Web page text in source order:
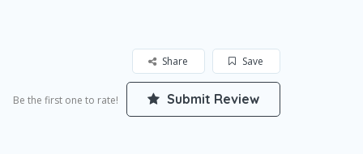
Save
Share
Be the first one to rate! Submit Review